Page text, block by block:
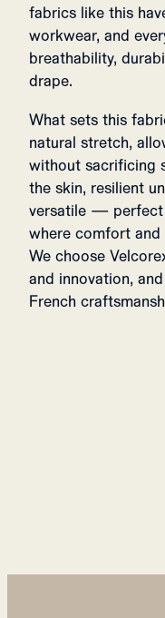
fabrics like this
workwear, and
breathability,
drape.
What sets this
natural stretch,
without sacrificing
the skin, resilient
versatile —
where comfort and
We choose
and innovation,
French